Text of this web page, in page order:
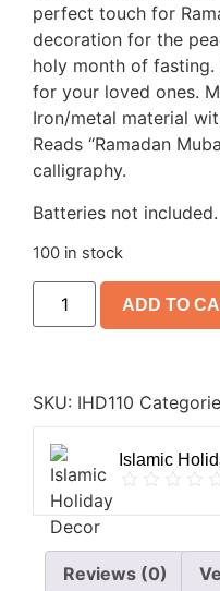
perfect touch for
decoration for the
holy month of
for your loved ones.
Iron/metal material
Reads “Ramadan
calligraphy.
Batteries not included.
100 in stock
ADD TO
SKU: IHD110
Islamic
Reviews (0)